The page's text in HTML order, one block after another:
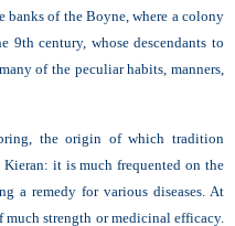
of the Boyne, where a colony
century, whose descendants to
of the peculiar habits, manners,
the origin of which tradition
it is much frequented on the
a remedy for various diseases. At
strength or medicinal efficacy.